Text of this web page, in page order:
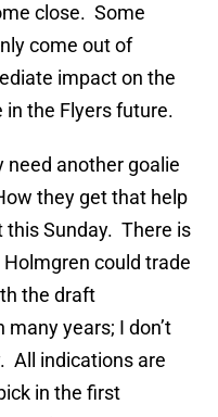
close. Some
come out of
impact on the
the Flyers future.
need another goalie
they get that help
Sunday. There is
could trade
the draft
years; I don’t
All indications are
in the first